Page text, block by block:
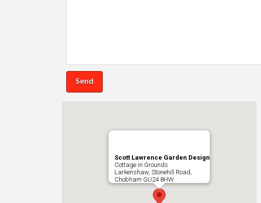
Scott Lawrence Garden Design
Cottage in Grounds
Larkenshaw, Stonehill Road,
Chobham GU24 8HW